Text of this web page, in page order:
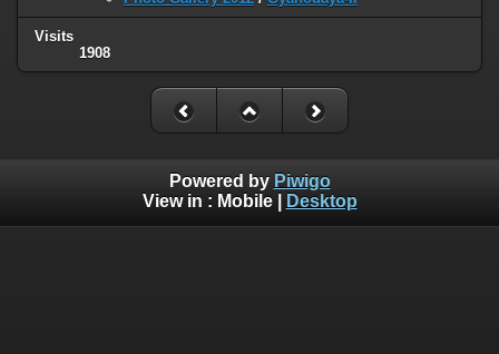
Visits
1908
Powered by Piwigo
View in : Mobile| Desktop